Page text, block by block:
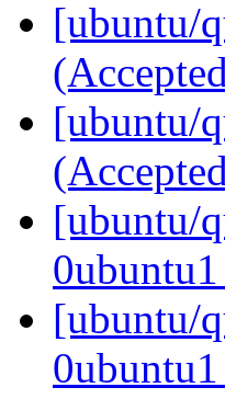
[ubuntu/
[ubuntu/
[ubuntu/
[ubuntu/